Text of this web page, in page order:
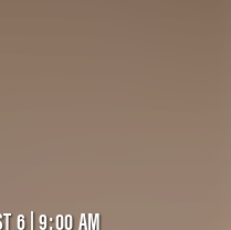
6 | 9:00 AM